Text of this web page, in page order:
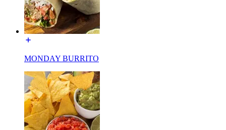
MONDAY BURRITO